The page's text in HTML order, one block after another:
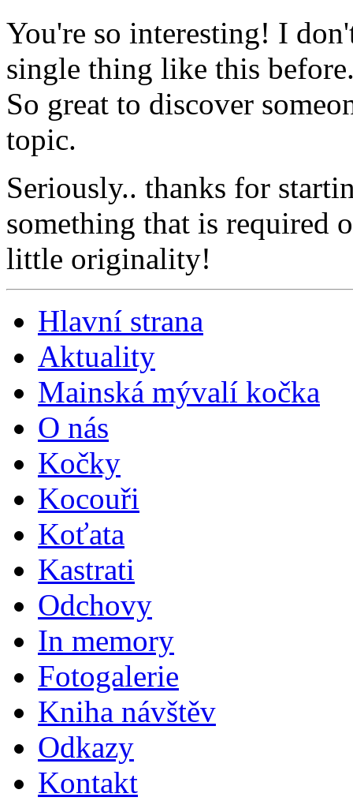
You're so interesting! I
single thing like this
So great to discover
topic.
Seriously.. thanks for
something that is required
little originality!
Hlavní strana
Aktuality
Mainská mývalí kočka
O nás
Kočky
Kocouři
Koťata
Kastrati
Odchovy
In memory
Fotogalerie
Kniha návštěv
Odkazy
Kontakt